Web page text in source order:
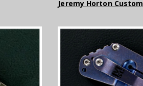
Jeremy Horton